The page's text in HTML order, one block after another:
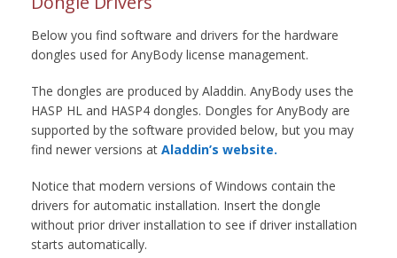
Below you find software and drivers for the hardware
dongles used for AnyBody license management.
The dongles are produced by Aladdin. AnyBody uses the
HASP HL and HASP4 dongles. Dongles for AnyBody are
supported by the software provided below, but you may
find newer versions at Aladdin’s website.
Notice that modern versions of Windows contain the
drivers for automatic installation. Insert the dongle
without prior driver installation to see if driver installation
starts automatically.